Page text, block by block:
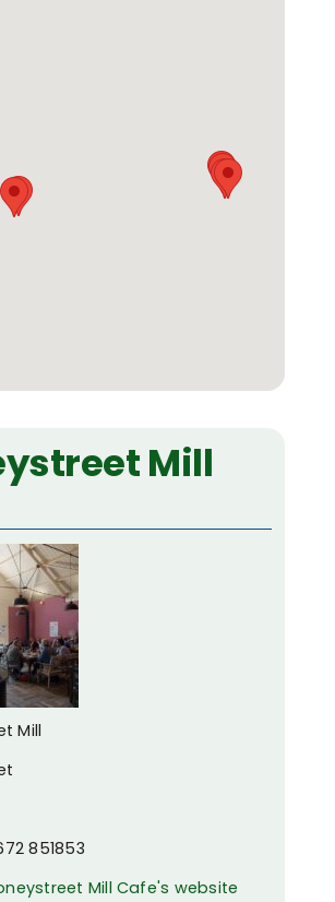
Mill
Mill
851853
Mill Cafe's website